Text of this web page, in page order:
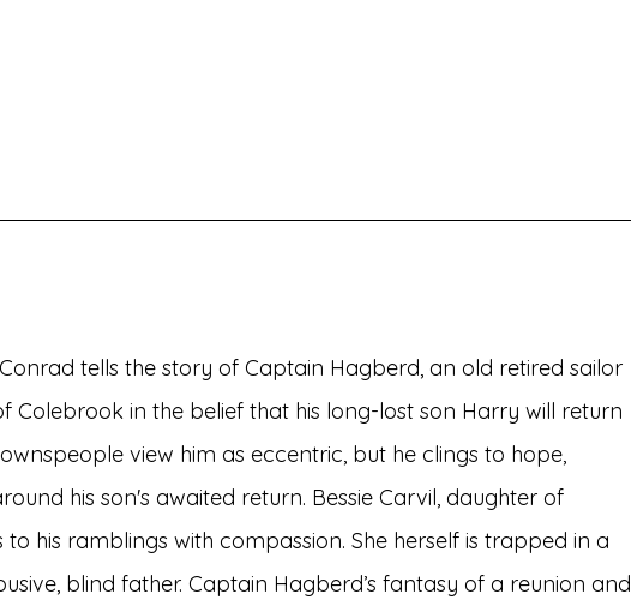
tells the story of Captain Hagberd, an old retired sailor
Colebrook in the belief that his long-lost son Harry will return
view him as eccentric, but he clings to hope,
his son's awaited return. Bessie Carvil, daughter of
to his ramblings with compassion. She herself is trapped in a
blind father. Captain Hagberd’s fantasy of a reunion and